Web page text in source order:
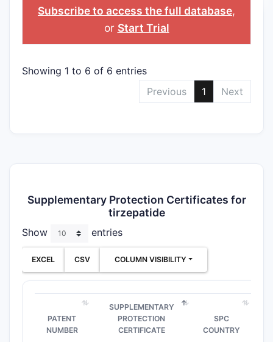
Subscribe to access the full database,
or Start Trial
Showing 1 to 6 of 6 entries
Previous
1 Next
Supplementary Protection Certificates for
tirzepatide
Show entries
EXCEL CSV COLUMN VISIBILITY
PATENT
NUMBER
SUPPLEMENTARY
PROTECTION
CERTIFICATE
SPC
COUNTRY